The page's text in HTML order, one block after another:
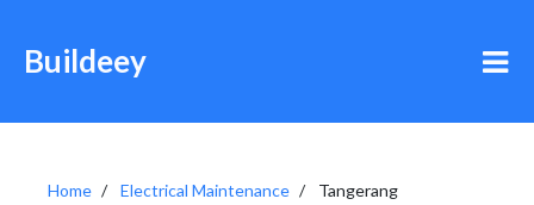
Buildeey
Home Electrical Maintenance Tangerang